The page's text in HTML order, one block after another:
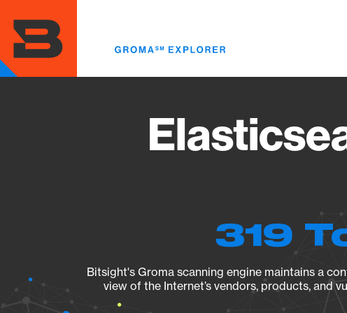
main
content
319
Bitsight's Groma scanning engine maintains a
view of the Internet’s vendors, products, and